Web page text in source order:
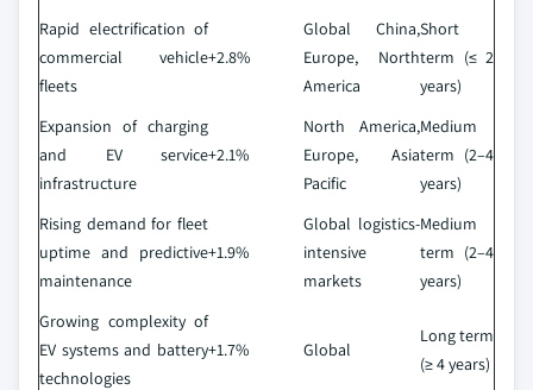
Rapid electrification of
commercial vehicle
fleets
+2.8%
Global China,
Europe, North
America
Short
term (≤ 2
years)
Expansion of charging
and EV service
infrastructure
+2.1%
North America,
Europe, Asia
Pacific
Medium
term (2–4
years)
Rising demand for fleet
uptime and predictive
maintenance
+1.9%
Global logistics-
intensive
markets
Medium
term (2–4
years)
Growing complexity of
EV systems and battery
technologies
+1.7% Global
Long term
(≥ 4 years)